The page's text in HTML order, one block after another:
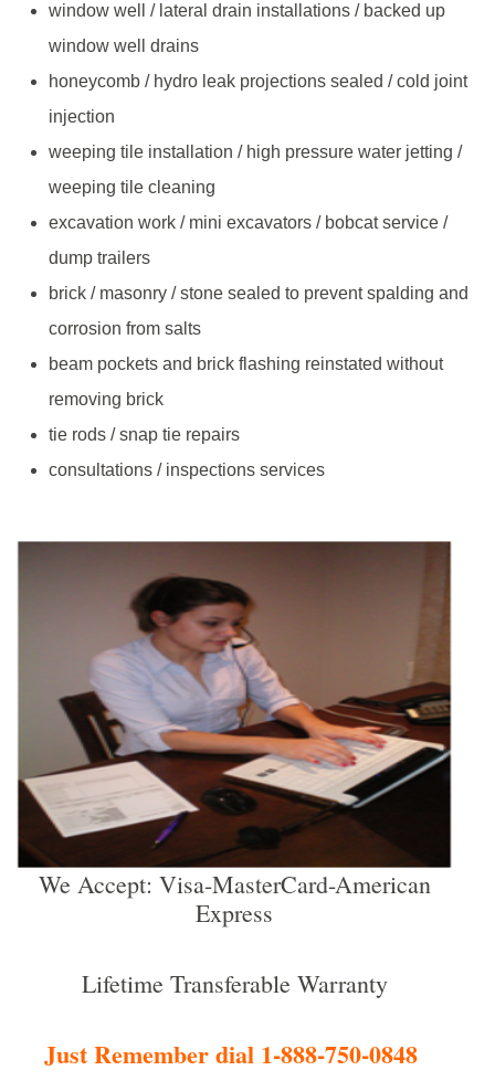
window well / lateral drain installations / backed up
window well drains
honeycomb / hydro leak projections sealed / cold joint
injection
weeping tile installation / high pressure water jetting /
weeping tile cleaning
excavation work / mini excavators / bobcat service /
dump trailers
brick / masonry / stone sealed to prevent spalding and
corrosion from salts
beam pockets and brick flashing reinstated without
removing brick
tie rods / snap tie repairs
consultations / inspections services
We Accept: Visa-MasterCard-American
Express
Lifetime Transferable Warranty
Just Remember dial 1-888-750-0848